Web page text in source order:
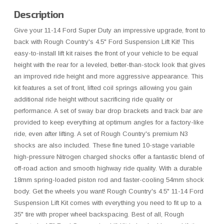
Description
Give your 11-14 Ford Super Duty an impressive upgrade, front to
back with Rough Country's 4.5" Ford Suspension Lift Kit! This
easy-to-install lift kit raises the front of your vehicle to be equal
height with the rear for a leveled, better-than-stock look that gives
an improved ride height and more aggressive appearance. This
kit features a set of front, lifted coil springs allowing you gain
additional ride height without sacrificing ride quality or
performance. A set of sway bar drop brackets and track bar are
provided to keep everything at optimum angles for a factory-like
ride, even after lifting. A set of Rough Country's premium N3
shocks are also included. These fine tuned 10-stage variable
high-pressure Nitrogen charged shocks offer a fantastic blend of
off-road action and smooth highway ride quality. With a durable
18mm spring-loaded piston rod and faster-cooling 54mm shock
body. Get the wheels you want! Rough Country's 4.5" 11-14 Ford
Suspension Lift Kit comes with everything you need to fit up to a
35" tire with proper wheel backspacing. Best of all, Rough